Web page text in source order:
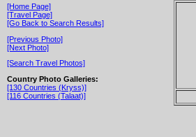
[Home Page]
[Travel Page]
[Go Back to Search Results]
[Previous Photo]
[Next Photo]
[Search Travel Photos]
Country Photo Galleries:
[130 Countries (Kryss)]
[116 Countries (Talaat)]